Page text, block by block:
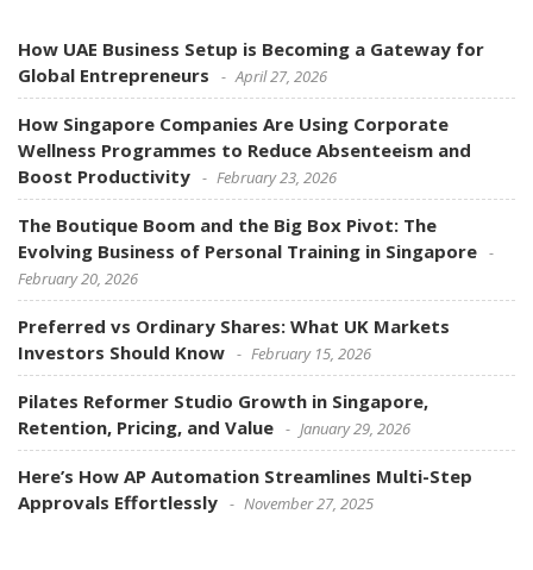
How UAE Business Setup is Becoming a Gateway for
Global Entrepreneurs
April 27, 2026
How Singapore Companies Are Using Corporate
Wellness Programmes to Reduce Absenteeism and
Boost Productivity
February 23, 2026
The Boutique Boom and the Big Box Pivot: The
Evolving Business of Personal Training in Singapore
February 20, 2026
Preferred vs Ordinary Shares: What UK Markets
Investors Should Know
February 15, 2026
Pilates Reformer Studio Growth in Singapore,
Retention, Pricing, and Value
January 29, 2026
Here’s How AP Automation Streamlines Multi-Step
Approvals Effortlessly
November 27, 2025